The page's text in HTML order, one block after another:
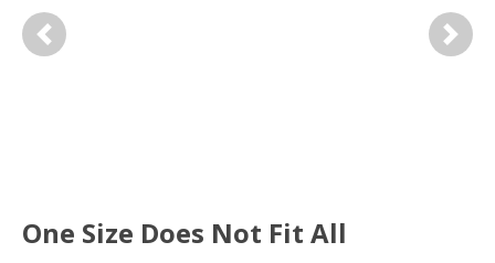
Previous Next
One Size Does Not Fit All